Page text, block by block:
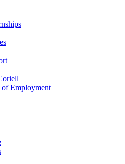
Employment